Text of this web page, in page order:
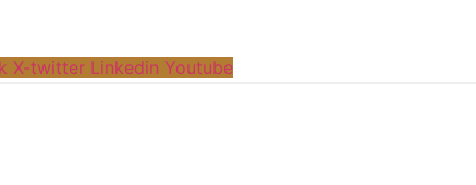
X-twitter Linkedin Youtube